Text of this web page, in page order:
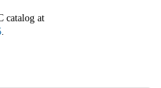
catalog at
.